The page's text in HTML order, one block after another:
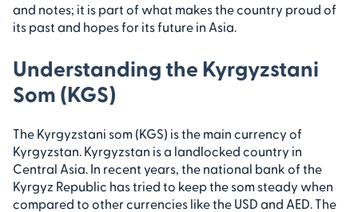
and notes; it is part of what makes the country proud of
its past and hopes for its future in Asia.
Understanding the Kyrgyzstani
Som (KGS)
The Kyrgyzstani som (KGS) is the main currency of
Kyrgyzstan. Kyrgyzstan is a landlocked country in
Central Asia. In recent years, the national bank of the
Kyrgyz Republic has tried to keep the som steady when
compared to other currencies like the USD and AED. The